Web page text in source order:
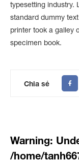
typesetting industry.
standard dummy
printer took a galley
specimen book.
Chia sẻ
Warning:
/home/